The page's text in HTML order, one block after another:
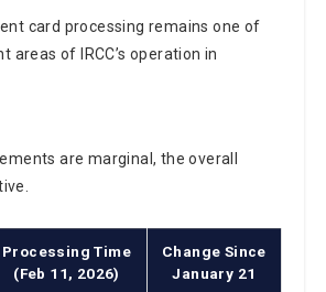
card processing remains one of
of IRCC’s operation in
are marginal, the overall
Processing Time
(Feb 11, 2026)
Change Since
January 21